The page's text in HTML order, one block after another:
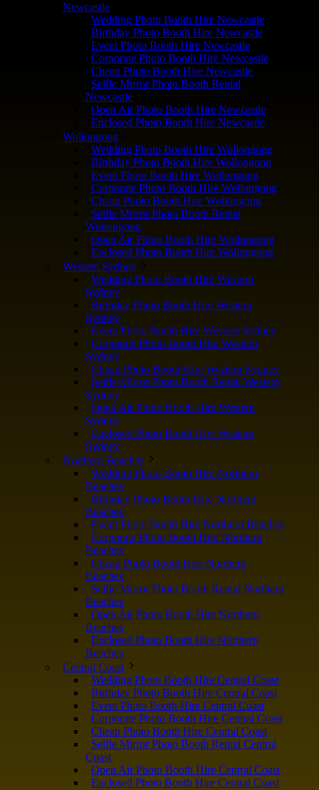
Newcastle
Wedding Photo Booth Hire Newcastle
Birthday Photo Booth Hire Newcastle
Event Photo Booth Hire Newcastle
Corporate Photo Booth Hire Newcastle
Cheap Photo Booth Hire Newcastle
Selfie Mirror Photo Booth Rental
Newcastle
Open Air Photo Booth Hire Newcastle
Enclosed Photo Booth Hire Newcastle
Wollongong
Wedding Photo Booth Hire Wollongong
Birthday Photo Booth Hire Wollongong
Event Photo Booth Hire Wollongong
Corporate Photo Booth Hire Wollongong
Cheap Photo Booth Hire Wollongong
Selfie Mirror Photo Booth Rental
Wollongong
Open Air Photo Booth Hire Wollongong
Enclosed Photo Booth Hire Wollongong
Western Sydney
Wedding Photo Booth Hire Western
Sydney
Birthday Photo Booth Hire Western
Sydney
Event Photo Booth Hire Western Sydney
Corporate Photo Booth Hire Western
Sydney
Cheap Photo Booth Hire Western Sydney
Selfie Mirror Photo Booth Rental Western
Sydney
Open Air Photo Booth Hire Western
Sydney
Enclosed Photo Booth Hire Western
Sydney
Northern Beaches
Wedding Photo Booth Hire Northern
Beaches
Birthday Photo Booth Hire Northern
Beaches
Event Photo Booth Hire Northern Beaches
Corporate Photo Booth Hire Northern
Beaches
Cheap Photo Booth Hire Northern
Beaches
Selfie Mirror Photo Booth Rental Northern
Beaches
Open Air Photo Booth Hire Northern
Beaches
Enclosed Photo Booth Hire Northern
Beaches
Central Coast
Wedding Photo Booth Hire Central Coast
Birthday Photo Booth Hire Central Coast
Event Photo Booth Hire Central Coast
Corporate Photo Booth Hire Central Coast
Cheap Photo Booth Hire Central Coast
Selfie Mirror Photo Booth Rental Central
Coast
Open Air Photo Booth Hire Central Coast
Enclosed Photo Booth Hire Central Coast